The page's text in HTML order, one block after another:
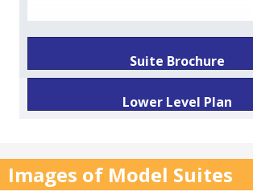
Suite Brochure
Lower Level Plan
Images of Model Suites